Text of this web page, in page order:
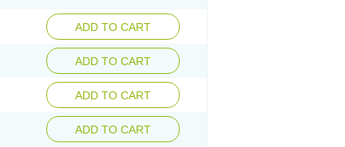
ADD TO CART
ADD TO CART
ADD TO CART
ADD TO CART